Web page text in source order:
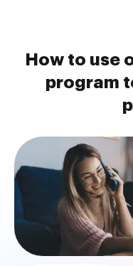
How to use
program